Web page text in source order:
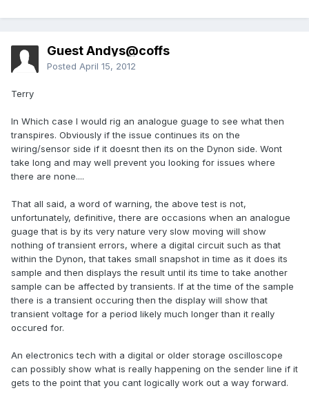
Guest Andys@coffs
Posted April 15, 2012
Terry
In Which case I would rig an analogue guage to see what then
transpires. Obviously if the issue continues its on the
wiring/sensor side if it doesnt then its on the Dynon side. Wont
take long and may well prevent you looking for issues where
there are none....
That all said, a word of warning, the above test is not,
unfortunately, definitive, there are occasions when an analogue
guage that is by its very nature very slow moving will show
nothing of transient errors, where a digital circuit such as that
within the Dynon, that takes small snapshot in time as it does its
sample and then displays the result until its time to take another
sample can be affected by transients. If at the time of the sample
there is a transient occuring then the display will show that
transient voltage for a period likely much longer than it really
occured for.
An electronics tech with a digital or older storage oscilloscope
can possibly show what is really happening on the sender line if it
gets to the point that you cant logically work out a way forward.